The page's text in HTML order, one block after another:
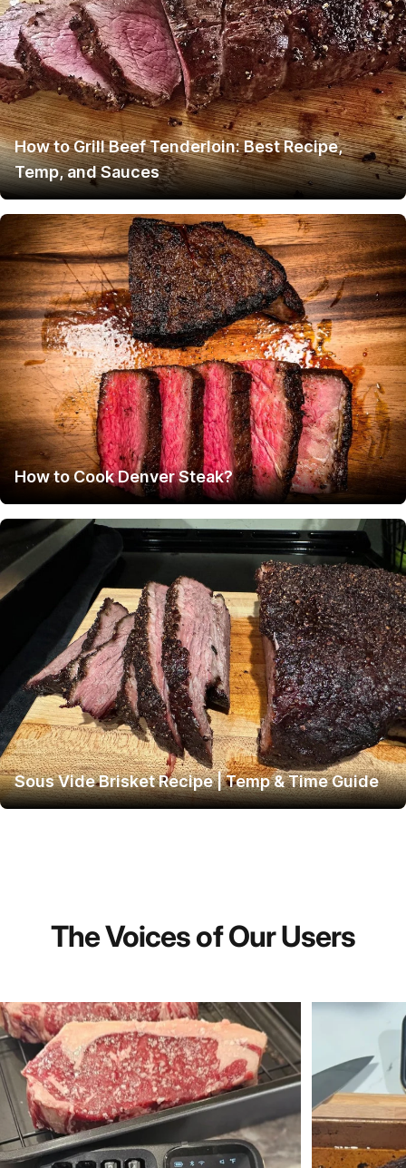
How to Grill Beef Tenderloin: Best Recipe,
Temp, and Sauces
How to Cook Denver Steak?
Sous Vide Brisket Recipe | Temp & Time Guide
TheVoicesofOurUsers